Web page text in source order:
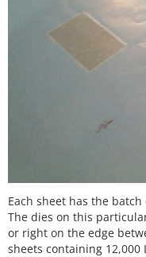
Each sheet has the
The dies on this
or right on the edge
sheets containing 12,000